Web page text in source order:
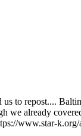
to repost....
already
www.star-